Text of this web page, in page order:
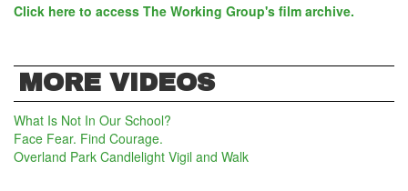
Click here to access The Working Group's film archive.
MORE VIDEOS
What Is Not In Our School?
Face Fear. Find Courage.
Overland Park Candlelight Vigil and Walk